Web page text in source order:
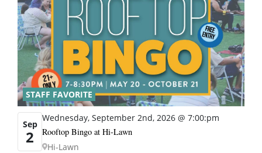
STAFF FAVORITE
Sep
2
Wednesday, September 2nd, 2026 @ 7:00:pm
Rooftop Bingo at Hi-Lawn
Hi-Lawn